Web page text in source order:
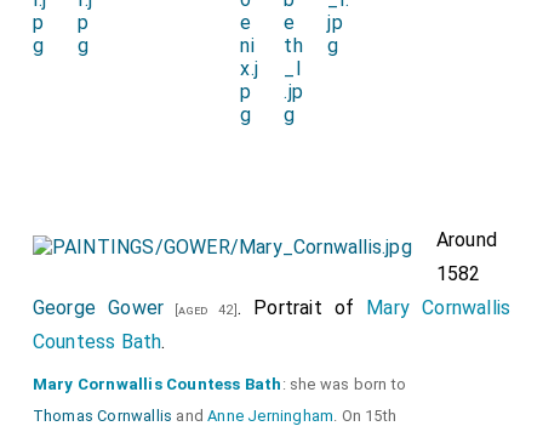
Around
1582
George Gower [aged 42]. Portrait of Mary Cornwallis
Countess Bath.
Mary Cornwallis Countess Bath : she was born to
Thomas Cornwallis andAnne Jerningham. On 15th